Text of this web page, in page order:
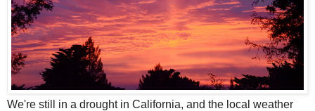
We're still in a drought in California, and the local weather